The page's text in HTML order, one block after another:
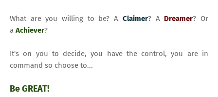
What are you willing to be? A Claimer? A Dreamer? Or
a Achiever?
It's on you to decide, you have the control, you are in
command so choose to...
Be GREAT!